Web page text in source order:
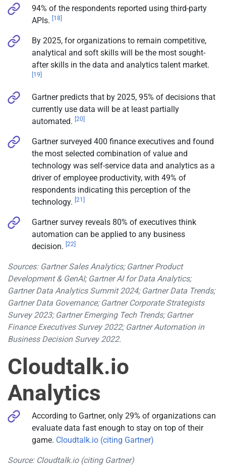
94% of the respondents reported using third-party
APIs. [18]
By 2025, for organizations to remain competitive,
analytical and soft skills will be the most sought-
after skills in the data and analytics talent market.
[19]
Gartner predicts that by 2025, 95% of decisions that
currently use data will be at least partially
automated. [20]
Gartner surveyed 400 finance executives and found
the most selected combination of value and
technology was self-service data and analytics as a
driver of employee productivity, with 49% of
respondents indicating this perception of the
technology. [21]
Gartner survey reveals 80% of executives think
automation can be applied to any business
decision. [22]
Sources: Gartner Sales Analytics; Gartner Product
Development & GenAI; Gartner AI for Data Analytics;
Gartner Data Analytics Summit 2024; Gartner Data Trends;
Gartner Data Governance; Gartner Corporate Strategists
Survey 2023; Gartner Emerging Tech Trends; Gartner
Finance Executives Survey 2022; Gartner Automation in
Business Decision Survey 2022.
Cloudtalk.io
Analytics
According to Gartner, only 29% of organizations can
evaluate data fast enough to stay on top of their
game. Cloudtalk.io (citing Gartner)
Source: Cloudtalk.io (citing Gartner)